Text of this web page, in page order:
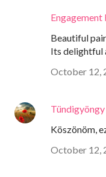
Engagement
Beautiful
Its delightful
October 12,
Tündigyöngy
Köszönöm,
October 12,